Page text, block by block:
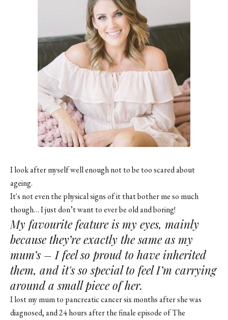
I look after myself well enough not to be too scared about
ageing.
It's not even the physical signs of it that bother me so much
though… I just don’t want to ever be old and boring!
My favourite feature is my eyes, mainly
because they’re exactly the same as my
mum’s – I feel so proud to have inherited
them, and it's so special to feel I’m carrying
around a small piece of her.
I lost my mum to pancreatic cancer six months after she was
diagnosed, and 24 hours after the finale episode of The